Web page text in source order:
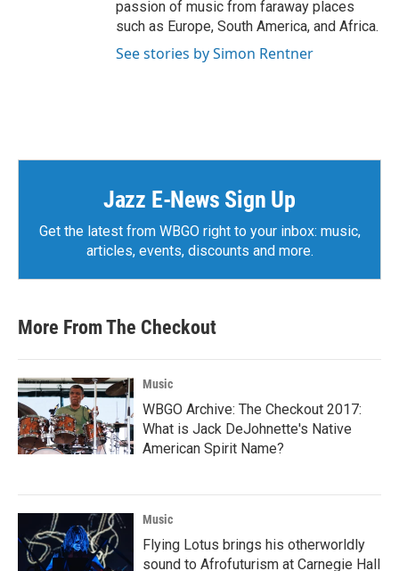
passion of music from faraway places
such as Europe, South America, and Africa.
See stories by Simon Rentner
Jazz E-News Sign Up
Get the latest from WBGO right to your inbox: music,
articles, events, discounts and more.
More From The Checkout
Music
WBGO Archive: The Checkout 2017:
What is Jack DeJohnette's Native
American Spirit Name?
Music
Flying Lotus brings his otherworldly
sound to Afrofuturism at Carnegie Hall